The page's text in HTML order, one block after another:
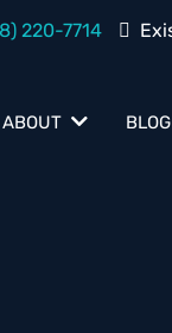
220-7714
ABOUT BLOG